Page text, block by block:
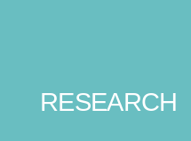
RESEARCH